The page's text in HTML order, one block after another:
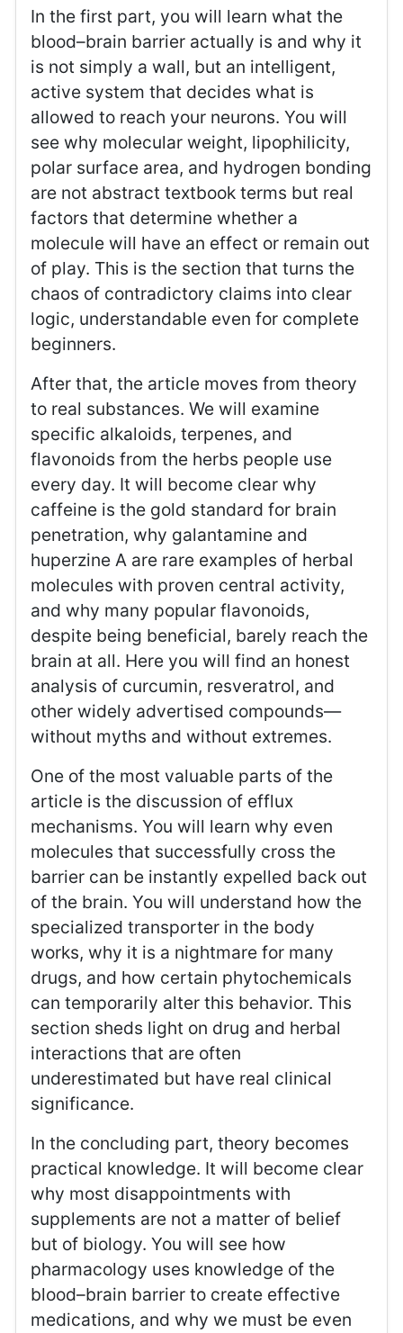
In the first part, you will learn what the
blood–brain barrier actually is and why it
is not simply a wall, but an intelligent,
active system that decides what is
allowed to reach your neurons. You will
see why molecular weight, lipophilicity,
polar surface area, and hydrogen bonding
are not abstract textbook terms but real
factors that determine whether a
molecule will have an effect or remain out
of play. This is the section that turns the
chaos of contradictory claims into clear
logic, understandable even for complete
beginners.
After that, the article moves from theory
to real substances. We will examine
specific alkaloids, terpenes, and
flavonoids from the herbs people use
every day. It will become clear why
caffeine is the gold standard for brain
penetration, why galantamine and
huperzine A are rare examples of herbal
molecules with proven central activity,
and why many popular flavonoids,
despite being beneficial, barely reach the
brain at all. Here you will find an honest
analysis of curcumin, resveratrol, and
other widely advertised compounds—
without myths and without extremes.
One of the most valuable parts of the
article is the discussion of efflux
mechanisms. You will learn why even
molecules that successfully cross the
barrier can be instantly expelled back out
of the brain. You will understand how the
specialized transporter in the body
works, why it is a nightmare for many
drugs, and how certain phytochemicals
can temporarily alter this behavior. This
section sheds light on drug and herbal
interactions that are often
underestimated but have real clinical
significance.
In the concluding part, theory becomes
practical knowledge. It will become clear
why most disappointments with
supplements are not a matter of belief
but of biology. You will see how
pharmacology uses knowledge of the
blood–brain barrier to create effective
medications, and why we must be even